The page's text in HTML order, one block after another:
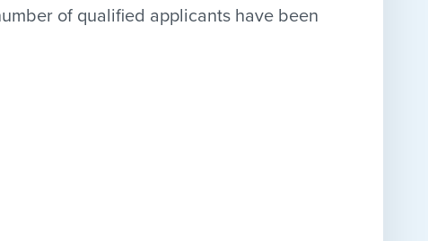
of qualified applicants have been